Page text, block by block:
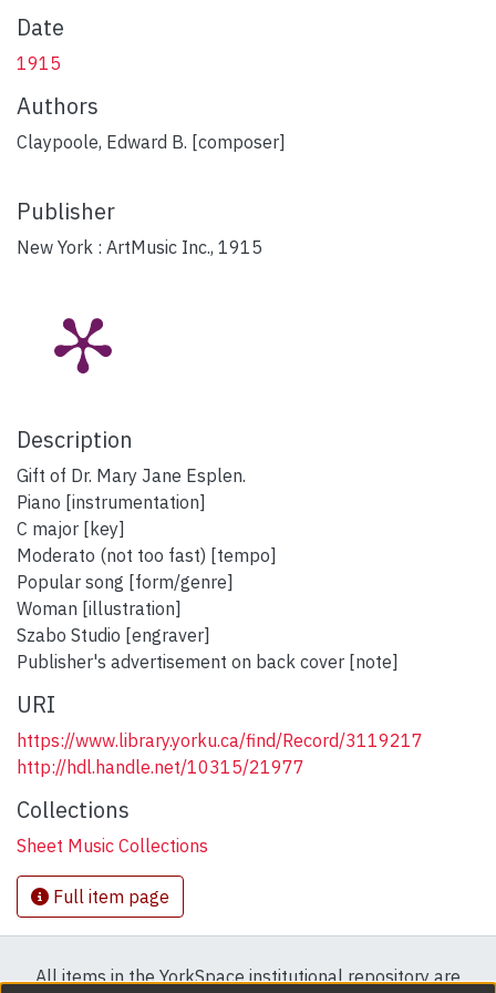
Date
1915
Authors
Claypoole, Edward B. [composer]
Publisher
New York : ArtMusic Inc., 1915
Description
Gift of Dr. Mary Jane Esplen.
Piano [instrumentation]
C major [key]
Moderato (not too fast) [tempo]
Popular song [form/genre]
Woman [illustration]
Szabo Studio [engraver]
Publisher's advertisement on back cover [note]
URI
https://www.library.yorku.ca/find/Record/3119217
http://hdl.handle.net/10315/21977
Collections
Sheet Music Collections
Full item page
All items in the YorkSpace institutional repository are